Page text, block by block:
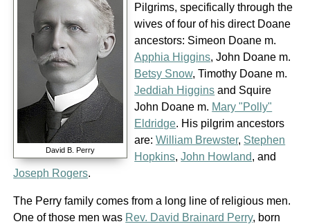
David B. Perry
Pilgrims, specifically through the
wives of four of his direct Doane
ancestors: Simeon Doane m.
Apphia Higgins, John Doane m.
Betsy Snow, Timothy Doane m.
Jeddiah Higgins and Squire
John Doane m. Mary "Polly"
Eldridge. His pilgrim ancestors
are:William Brewster, Stephen
Hopkins,John Howland, and
Joseph Rogers.
The Perry family comes from a long line of religious men.
One of those men was Rev. David Brainard Perry, born